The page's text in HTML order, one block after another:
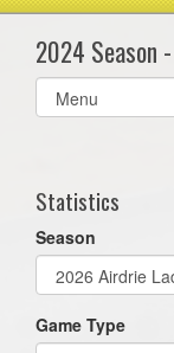
2024 Season
Select
list(select
Statistics
Season
Game Type